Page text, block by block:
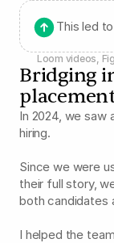
This led
Loom videos,
Bridging
In 2024, we saw
hiring.
Since we were
their full story,
both candidates
I helped the